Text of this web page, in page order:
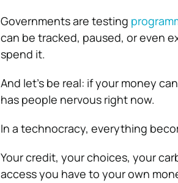
Governments are testing
can be tracked, paused, or even
spend it.
And let’s be real: if your money
has people nervous right now.
In a technocracy, everything
Your credit, your choices, your
access you have to your own